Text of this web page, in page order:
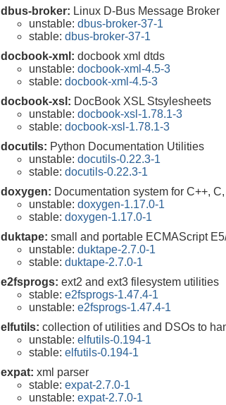
dbus-broker: Linux D-Bus Message Broker
unstable: dbus-broker-37-1
stable: dbus-broker-37-1
docbook-xml: docbook xml dtds
unstable: docbook-xml-4.5-3
stable: docbook-xml-4.5-3
docbook-xsl: DocBook XSL Stsylesheets
unstable: docbook-xsl-1.78.1-3
stable: docbook-xsl-1.78.1-3
docutils: Python Documentation Utilities
unstable: docutils-0.22.3-1
stable: docutils-0.22.3-1
doxygen: Documentation system for C++,
unstable: doxygen-1.17.0-1
stable: doxygen-1.17.0-1
duktape: small and portable ECMAScript
unstable: duktape-2.7.0-1
stable: duktape-2.7.0-1
e2fsprogs: ext2 and ext3 filesystem utilities
stable: e2fsprogs-1.47.4-1
unstable: e2fsprogs-1.47.4-1
elfutils: collection of utilities and DSOs to
unstable: elfutils-0.194-1
stable: elfutils-0.194-1
expat: xml parser
stable: expat-2.7.0-1
unstable: expat-2.7.0-1